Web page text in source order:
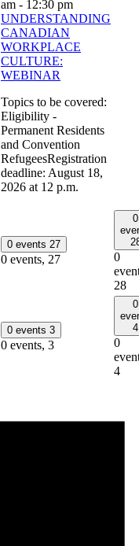
am - 12:30 pm
UNDERSTANDING
CANADIAN
WORKPLACE
CULTURE:
WEBINAR
Topics to be covered:
Eligibility -
Permanent Residents
and Convention
RefugeesRegistration
deadline: August 18,
2026 at 12 p.m.
0 events 27
0 events, 27
0
0
28
0 events 3
0 events, 3
0
4
0
4